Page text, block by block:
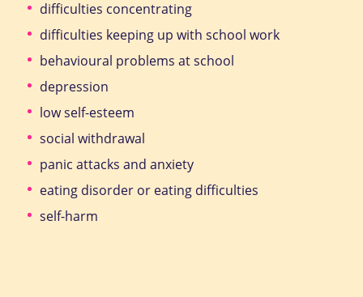
difficulties concentrating
difficulties keeping up with school work
behavioural problems at school
depression
low self-esteem
social withdrawal
panic attacks and anxiety
eating disorder or eating difficulties
self-harm